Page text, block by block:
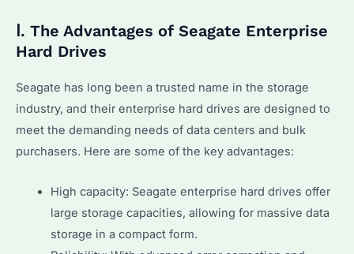
Ⅰ. The Advantages of Seagate Enterprise
Hard Drives
Seagate has long been a trusted name in the storage
industry, and their enterprise hard drives are designed to
meet the demanding needs of data centers and bulk
purchasers. Here are some of the key advantages:
High capacity: Seagate enterprise hard drives offer
large storage capacities, allowing for massive data
storage in a compact form.